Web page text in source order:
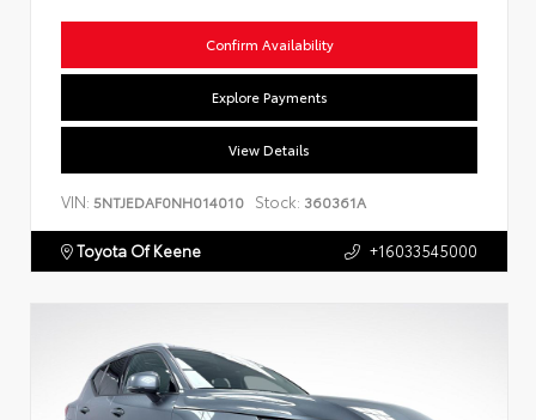
Confirm Availability
Explore Payments
View Details
VIN: 5NTJEDAF0NH014010 Stock: 360361A
Toyota Of Keene +16033545000